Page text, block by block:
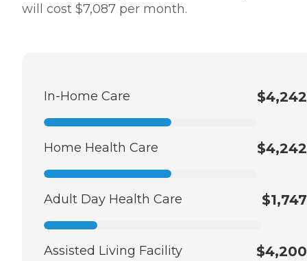
will cost $7,087 per month.
In-Home Care $4,242
Home Health Care $4,242
Adult Day Health Care $1,747
Assisted Living Facility $4,200